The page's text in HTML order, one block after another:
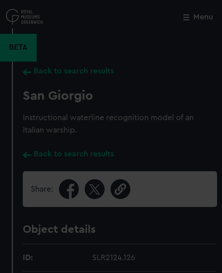
to
main
Menu
BETA
Back to search results
San Giorgio
Instructional waterline recognition model of an
Italian warship.
Back to search results
Share:
Object details
ID: SLR2124.126
Close